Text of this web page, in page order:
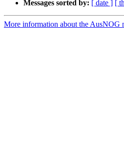
Messages sorted by: [ date ] [
More information about the AusNOG